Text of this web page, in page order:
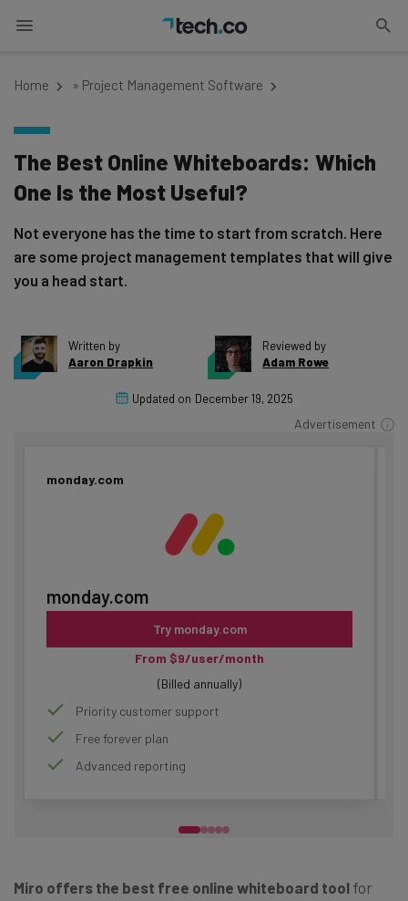
Home » Project Management Software
The Best Online Whiteboards: Which
One Is the Most Useful?
Not everyone has the time to start from scratch. Here
are some project management templates that will give
you a head start.
Written by
Aaron Drapkin
Reviewed by
Adam Rowe
Updated on December 19, 2025
Advertisement
monday.com
monday.com
Try monday.com
From $9/user/month
(Billed annually)
Priority customer support
Free forever plan
Advanced reporting
Miro offers the best free online whiteboard tool for